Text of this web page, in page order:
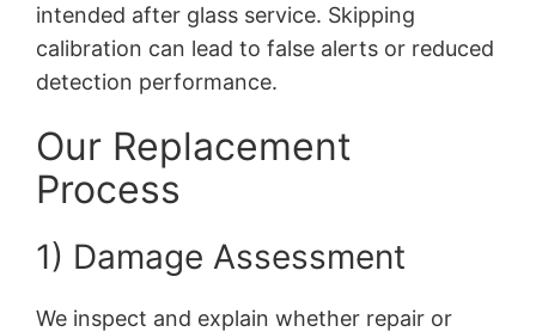
intended after glass service. Skipping
calibration can lead to false alerts or reduced
detection performance.
Our Replacement
Process
1) Damage Assessment
We inspect and explain whether repair or